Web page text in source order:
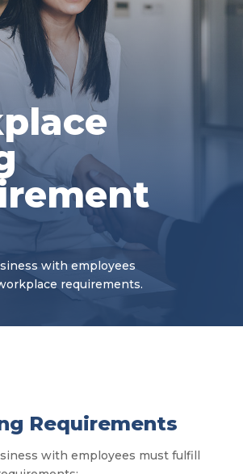
with employees
requirements.
Requirements
with employees must fulfill